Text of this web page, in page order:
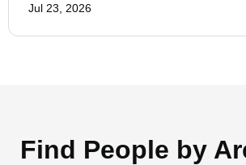
Jul 23, 2026
Find People by